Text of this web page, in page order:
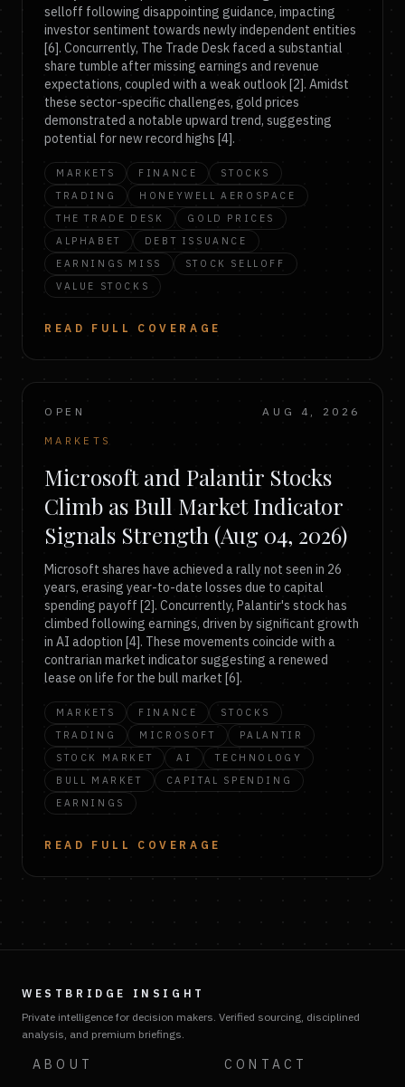
selloff following disappointing guidance, impacting
investor sentiment towards newly independent entities
[6]. Concurrently, The Trade Desk faced a substantial
share tumble after missing earnings and revenue
expectations, coupled with a weak outlook [2]. Amidst
these sector-specific challenges, gold prices
demonstrated a notable upward trend, suggesting
potential for new record highs [4].
MARKETS FINANCE
STOCKS
TRADING
HONEYWELL AEROSPACE
THE TRADE DESK
GOLD PRICES
ALPHABET
DEBT ISSUANCE
EARNINGS MISS
STOCK SELLOFF
VALUE STOCKS
READ FULL COVERAGE
OPEN AUG 4, 2026
MARKETS
Microsoft and Palantir Stocks
Climb as Bull Market Indicator
Signals Strength (Aug 04, 2026)
Microsoft shares have achieved a rally not seen in 26
years, erasing year-to-date losses due to capital
spending payoff [2]. Concurrently, Palantir's stock has
climbed following earnings, driven by significant growth
in AI adoption [4]. These movements coincide with a
contrarian market indicator suggesting a renewed
lease on life for the bull market [6].
MARKETS FINANCE
STOCKS
TRADING
MICROSOFT
PALANTIR
STOCK MARKET
AI
TECHNOLOGY
BULL MARKET
CAPITAL SPENDING
EARNINGS
READ FULL COVERAGE
WESTBRIDGE INSIGHT
Private intelligence for decision makers. Verified sourcing, disciplined
analysis, and premium briefings.
ABOUT CONTACT